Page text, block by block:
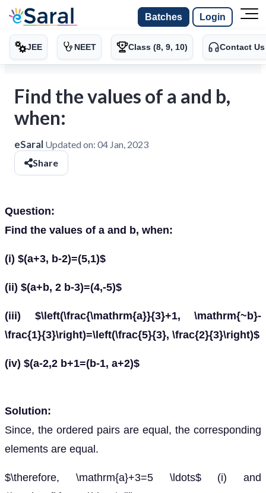
Batches Login
JEE NEET Class (8, 9, 10) Contact Us
Find the values of a and b,
when:
eSaral Updated on: 04 Jan, 2023
Share
Question:
Find the values of a and b, when:
(i) $(a+3, b-2)=(5,1)$
(ii) $(a+b, 2 b-3)=(4,-5)$
(iii) $\left(\frac{\mathrm{a}}{3}+1, \mathrm{~b}-
\frac{1}{3}\right)=\left(\frac{5}{3}, \frac{2}{3}\right)$
(iv) $(a-2,2 b+1=(b-1, a+2)$
Solution:
Since, the ordered pairs are equal, the corresponding
elements are equal.
$\therefore, \mathrm{a}+3=5 \ldots$ (i) and